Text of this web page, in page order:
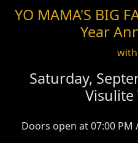
YO MAMA'S BIG
Year
with
Saturday,
Visulite
Doors open at 07:00 PM